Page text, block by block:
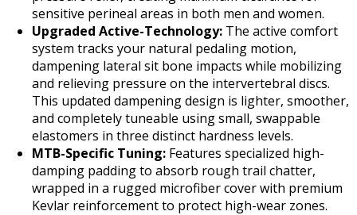
sensitive perineal areas in both men and women.
Upgraded Active-Technology: The active comfort
system tracks your natural pedaling motion,
dampening lateral sit bone impacts while mobilizing
and relieving pressure on the intervertebral discs.
This updated dampening design is lighter, smoother,
and completely tuneable using small, swappable
elastomers in three distinct hardness levels.
MTB-Specific Tuning: Features specialized high-
damping padding to absorb rough trail chatter,
wrapped in a rugged microfiber cover with premium
Kevlar reinforcement to protect high-wear zones.